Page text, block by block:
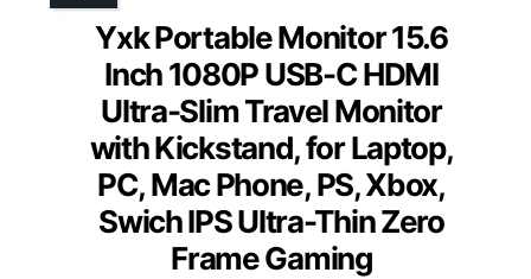
Yxk Portable Monitor 15.6
Inch 1080P USB-C HDMI
Ultra-Slim Travel Monitor
with Kickstand, for Laptop,
PC, Mac Phone, PS, Xbox,
Swich IPS Ultra-Thin Zero
Frame Gaming